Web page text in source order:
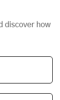
discover how